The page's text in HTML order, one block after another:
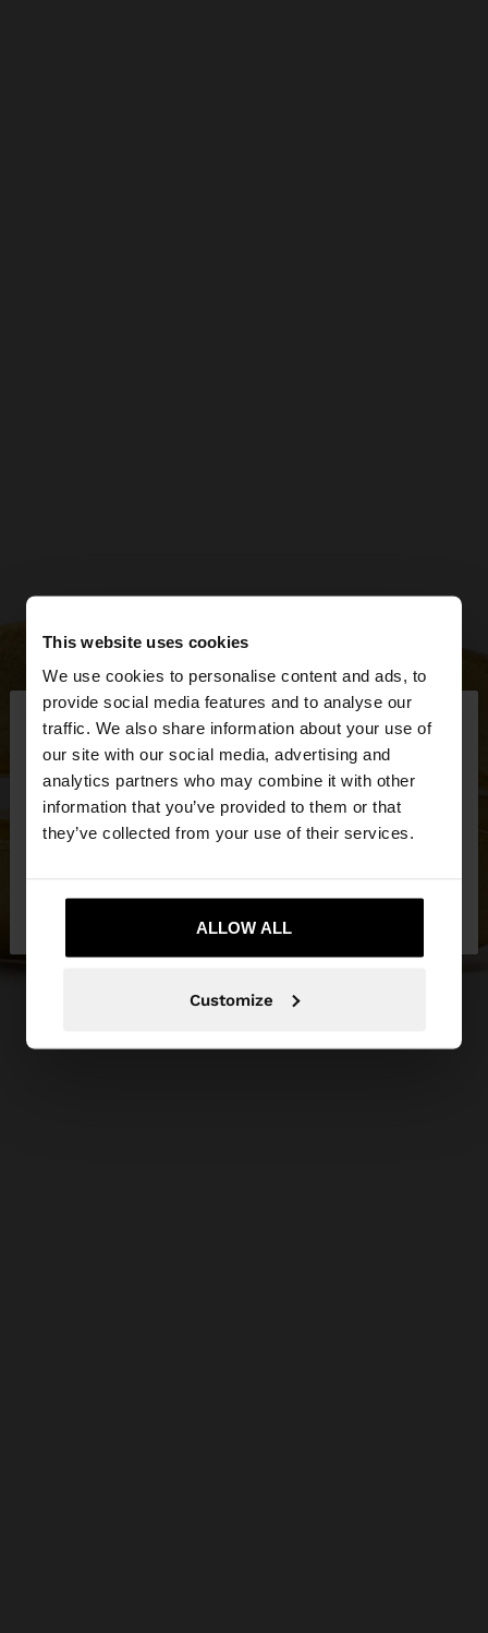
This website uses cookies
We use cookies to personalise content and ads, to
provide social media features and to analyse our
traffic. We also share information about your use of
our site with our social media, advertising and
analytics partners who may combine it with other
information that you’ve provided to them or that
they’ve collected from your use of their services.
ALLOW ALL
Customize
hello ×
You are accessing the site from Slovakia. Do you
want to browse our United States website?